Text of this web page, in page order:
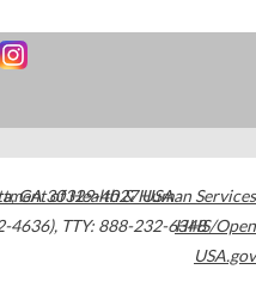
,GA30329-4027USA
4636), TTY: 888-232-6348
of Health & Human Services
HHS/Open
USA.gov